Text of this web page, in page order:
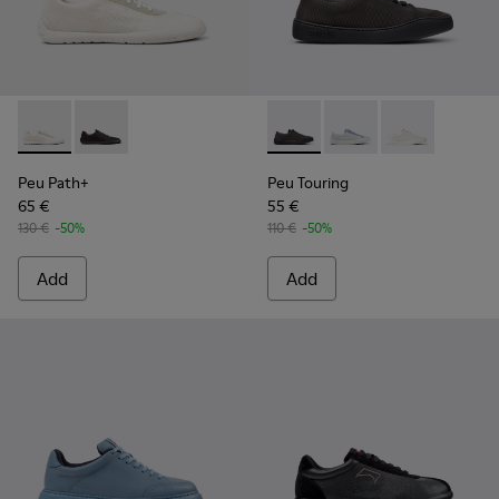
Peu Path+ - K201889-001 - White Recycled Engineered
Peu Path+ - K201889-002 - Black and Gray
Peu Path+
65 €
130 € -50%
Add
Peu Touring - K201862-004
Peu Touring -Peu Touring
Peu Touring
55 €
110 € -50%
Add